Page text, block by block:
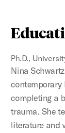
Ph.D.,
Nina
completing a
trauma. She
literature and